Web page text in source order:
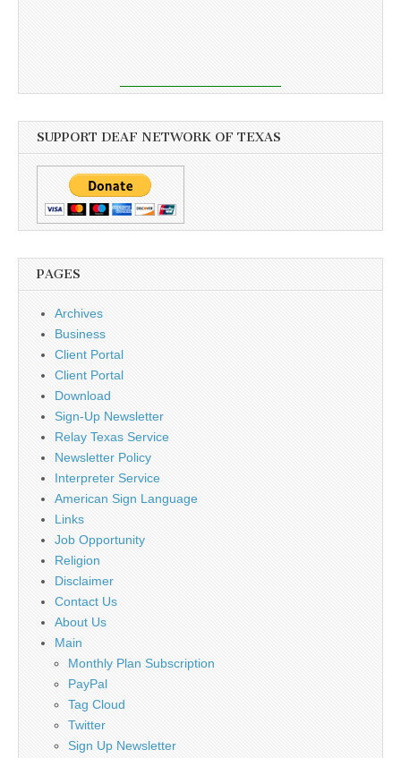
SUPPORT DEAF NETWORK OF TEXAS
PAGES
Archives
Business
Client Portal
Client Portal
Download
Sign-Up Newsletter
Relay Texas Service
Newsletter Policy
Interpreter Service
American Sign Language
Links
Job Opportunity
Religion
Disclaimer
Contact Us
About Us
Main
Monthly Plan Subscription
PayPal
Tag Cloud
Twitter
Sign Up Newsletter